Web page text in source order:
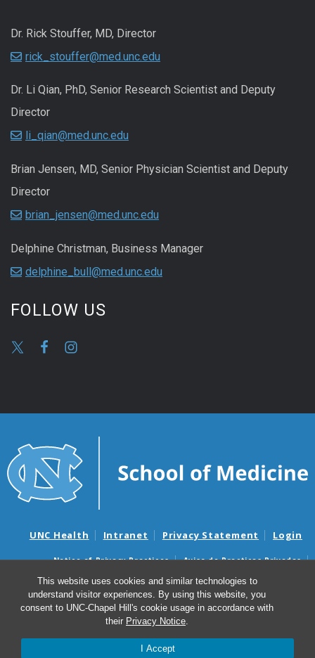
This website uses cookies and similar technologies to
understand visitor experiences. By using this website, you
consent to UNC-Chapel Hill's cookie usage in accordance with
their Privacy Notice.
I Accept
Dr. Rick Stouffer, MD, Director
rick_stouffer@med.unc.edu
Dr. Li Qian, PhD, Senior Research Scientist and Deputy
Director
li_qian@med.unc.edu
Brian Jensen, MD, Senior Physician Scientist and Deputy
Director
brian_jensen@med.unc.edu
Delphine Christman, Business Manager
delphine_bull@med.unc.edu
FOLLOW US
UNC Health Intranet Privacy Statement Login
Notice of Privacy Practices
Aviso de Practicas Privadas
Nondiscrimination Notice
Aviso de no Discriminacion
Surprise Billing and Good Faith Estimate Notices
Avisos de facturas médicas sorpresas y avisos de presupuestos de